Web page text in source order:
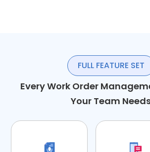
FULL FEATURE SET
Every Work Order
Your Team